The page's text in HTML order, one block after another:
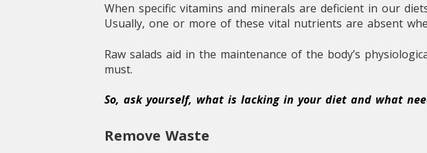
When specific vitamins and minerals are deficient in our
Usually, one or more of these vital nutrients are absent
Raw salads aid in the maintenance of the body’s
must.
So, ask yourself, what is lacking in your diet and what
Remove Waste